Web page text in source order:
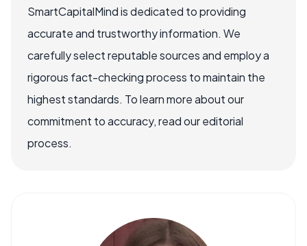
SmartCapitalMind is dedicated to providing
accurate and trustworthy information. We
carefully select reputable sources and employ a
rigorous fact-checking process to maintain the
highest standards. To learn more about our
commitment to accuracy, read our editorial
process.